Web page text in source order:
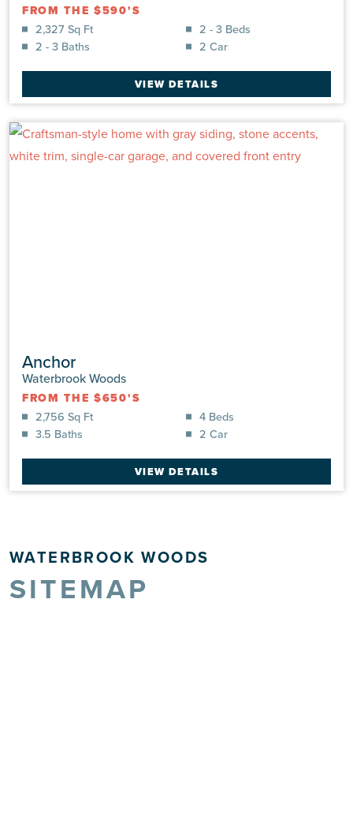
FROM THE $590'S
2,327 Sq Ft
2 - 3 Beds
2 - 3 Baths
2 Car
VIEW DETAILS
Anchor
Waterbrook Woods
FROM THE $650'S
2,756 Sq Ft
4 Beds
3.5 Baths
2 Car
VIEW DETAILS
WATERBROOK WOODS
SITEMAP